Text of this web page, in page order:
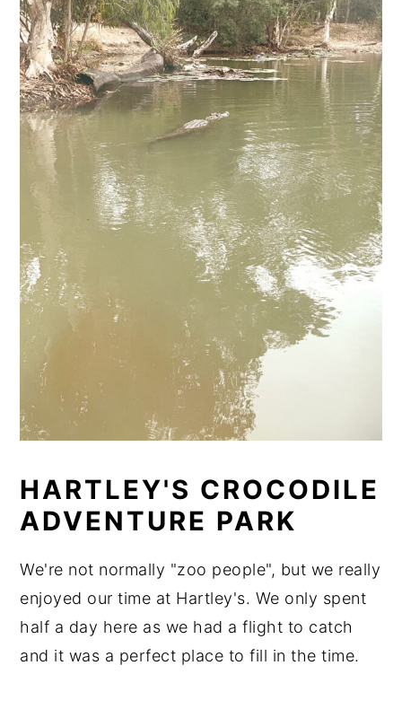
HARTLEY'S CROCODILE
ADVENTURE PARK
We're not normally "zoo people", but we really
enjoyed our time at Hartley's. We only spent
half a day here as we had a flight to catch
and it was a perfect place to fill in the time.